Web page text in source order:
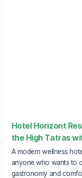
Hotel Horizont
the High Tatras
A modern wellness
anyone who wants to
gastronomy and